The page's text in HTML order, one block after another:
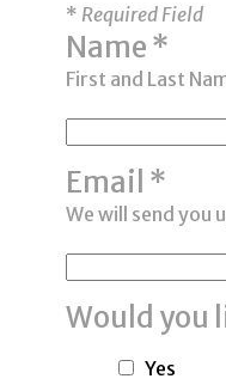
* Required Field
Name*
First and Last
Email *
We will send you
Would you
Yes